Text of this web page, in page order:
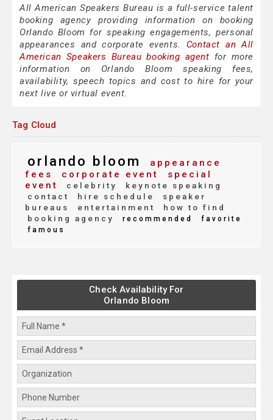
All American Speakers Bureau is a full-service talent
booking agency providing information on booking
Orlando Bloom for speaking engagements, personal
appearances and corporate events. Contact an All
American Speakers Bureau booking agent for more
information on Orlando Bloom speaking fees,
availability, speech topics and cost to hire for your
next live or virtual event.
Tag Cloud
orlando bloom
appearance
fees
corporate event
special
event
celebrity
keynote speaking
contact
hire schedule
speaker
bureaus
entertainment
how to find
booking agency
recommended
favorite
famous
Check Availability For
Orlando Bloom